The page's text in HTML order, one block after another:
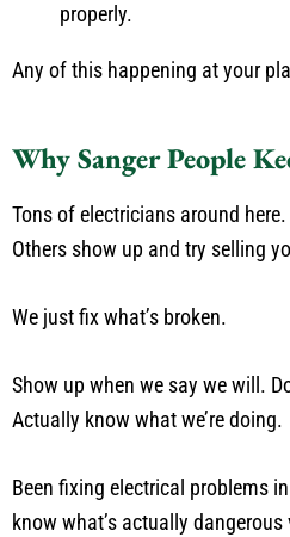
properly.
Any of this happening at your
Why Sanger People
Tons of electricians around
Others show up and try selling
We just fix what’s broken.
Show up when we say we will.
Actually know what we’re doing.
Been fixing electrical problems
know what’s actually